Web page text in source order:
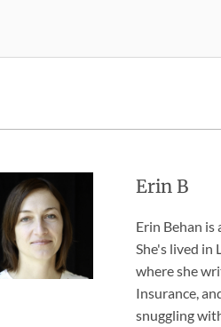
Erin B
Erin Behan
She's lived in
where she
Insurance,
snuggling